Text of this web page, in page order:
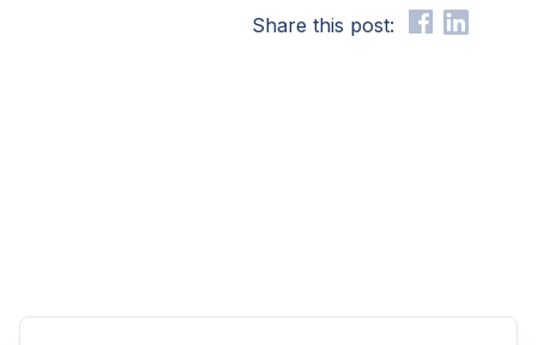
Share this post: